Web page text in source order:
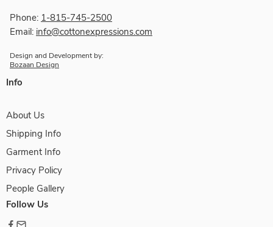
Phone: 1-815-745-2500
Email: info@cottonexpressions.com
Design and Development by:
Bozaan Design
Info
About Us
Shipping Info
Garment Info
Privacy Policy
People Gallery
Follow Us